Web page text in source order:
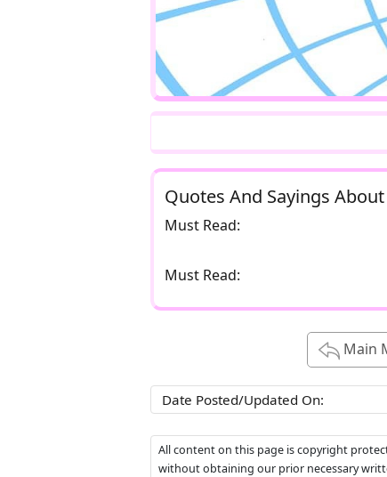
Quotes And Sayings
Must Read:
Must Read:
Main
Date Posted/Updated On:
All content on this page is copyright
without obtaining our prior necessary